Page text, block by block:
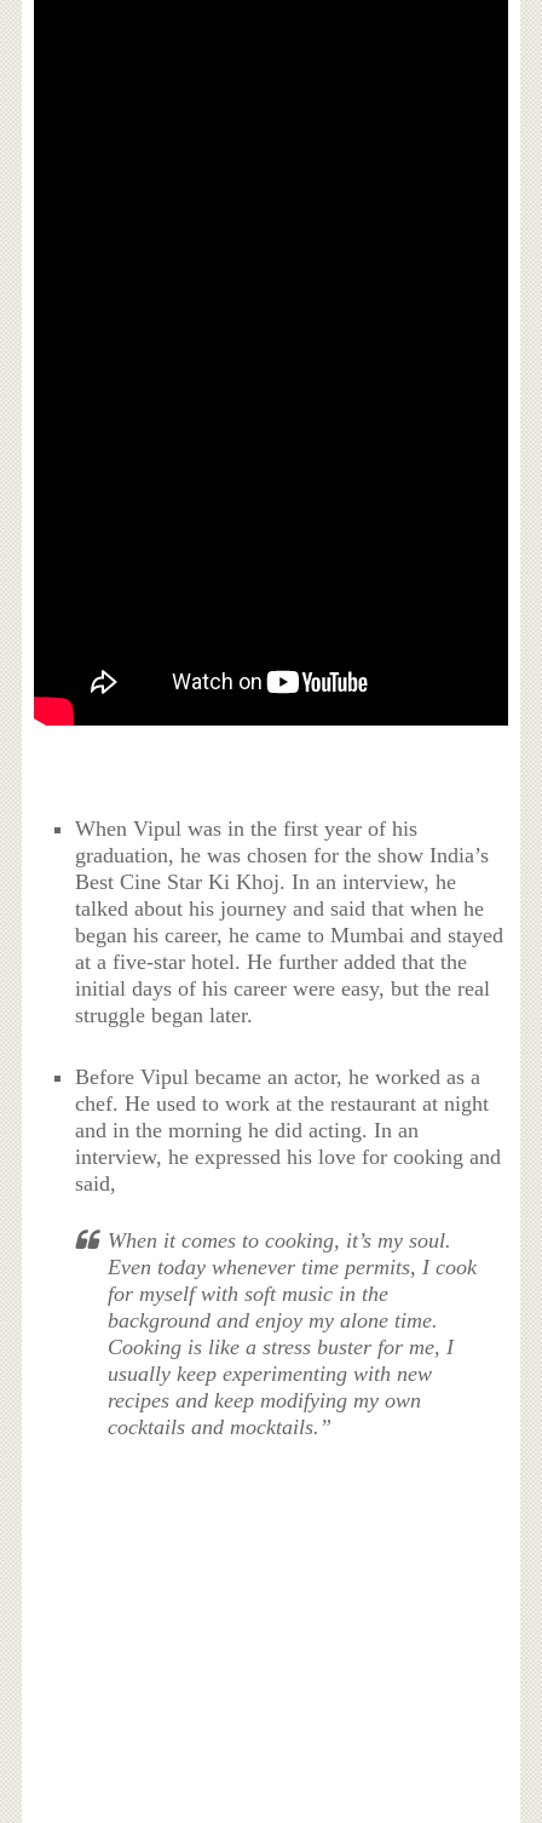
When Vipul was in the first year of his
graduation, he was chosen for the show India’s
Best Cine Star Ki Khoj. In an interview, he
talked about his journey and said that when he
began his career, he came to Mumbai and stayed
at a five-star hotel. He further added that the
initial days of his career were easy, but the real
struggle began later.
Before Vipul became an actor, he worked as a
chef. He used to work at the restaurant at night
and in the morning he did acting. In an
interview, he expressed his love for cooking and
said,
When it comes to cooking, it’s my soul.
Even today whenever time permits, I cook
for myself with soft music in the
background and enjoy my alone time.
Cooking is like a stress buster for me, I
usually keep experimenting with new
recipes and keep modifying my own
cocktails and mocktails.”